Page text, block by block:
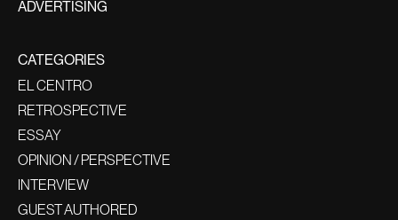
ADVERTISING
CATEGORIES
EL CENTRO
RETROSPECTIVE
ESSAY
OPINION / PERSPECTIVE
INTERVIEW
GUEST AUTHORED